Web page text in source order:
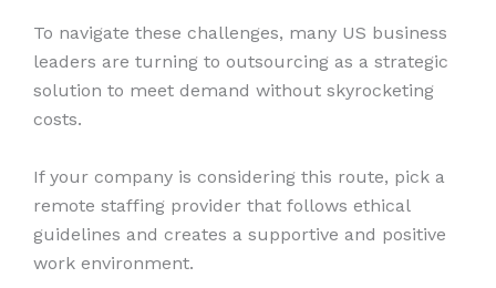
To navigate these challenges, many US business
leaders are turning to outsourcing as a strategic
solution to meet demand without skyrocketing
costs.
If your company is considering this route, pick a
remote staffing provider that follows ethical
guidelines and creates a supportive and positive
work environment.